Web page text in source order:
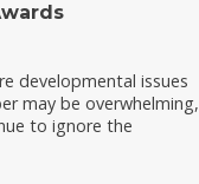
developmental issues
may be overwhelming,
to ignore the